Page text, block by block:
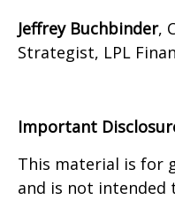
Jeffrey Buchbinder,
Strategist, LPL
Important
This material is for
and is not intended